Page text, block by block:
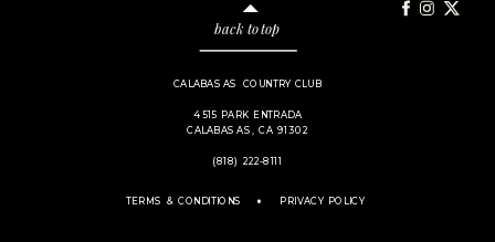
TERMS & CONDITIONS . PRIVACY POLICY
CALABASAS COUNTRY CLUB
4515 PARK ENTRADA
CALABASAS, CA 91302
(818) 222-8111
back to top